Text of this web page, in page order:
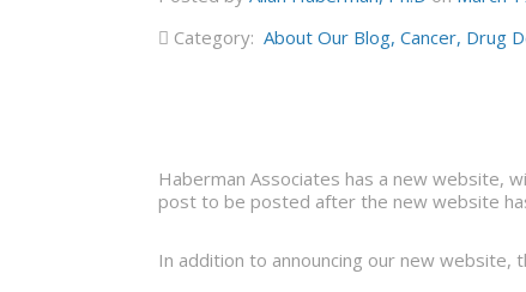
Category: About Our Blog, Cancer, Drug
Haberman Associates has a new website,
post to be posted after the new website
In addition to announcing our new website,